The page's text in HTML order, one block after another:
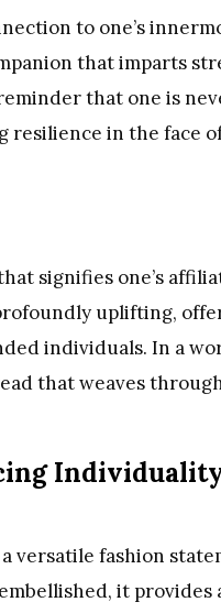
to one’s
that imparts
that one is
in the face of
signifies one’s
uplifting,
individuals. In a
that weaves
versatile fashion
it provides